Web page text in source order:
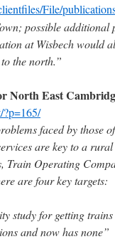
File/
possible
at Wisbech would
the north.”
North East
?p=165/
faced by those
are key to a
Train Operating
are four key targets:
study for getting
and now has none”